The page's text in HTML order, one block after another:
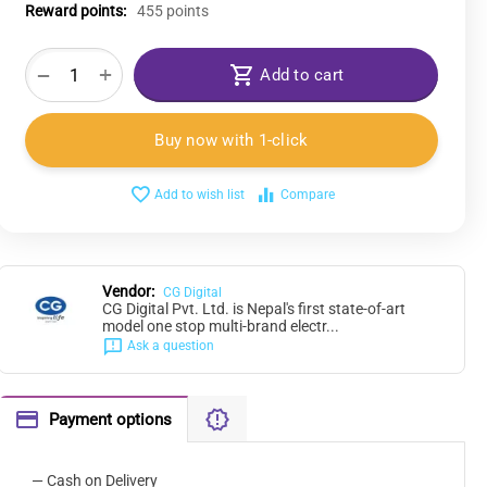
Reward points: 455 points
+
− Add to cart
Buy now with 1-click
Add to wish list Compare
Vendor: CG Digital
CG Digital Pvt. Ltd. is Nepal's first state-of-art
model one stop multi-brand electr...
Ask a question
Payment options
— Cash on Delivery